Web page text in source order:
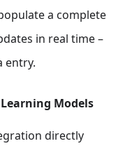
a complete
in real time –
entry.
Models
directly